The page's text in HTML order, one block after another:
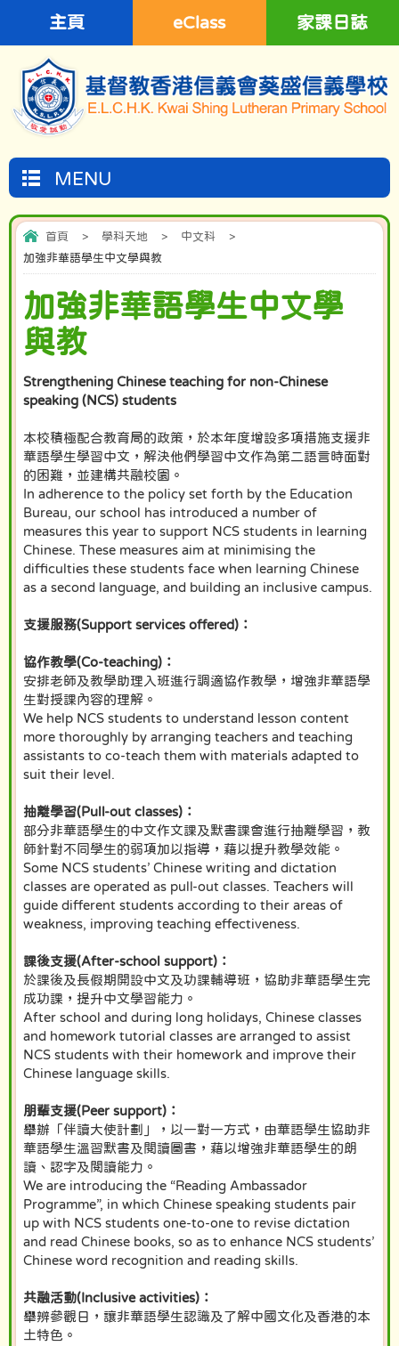
主頁 eClass 家課日誌
MENU
首頁 > 學科天地 > 中文科
>
加強非華語學生中文學與教
加強非華語學生中文學
與教
Strengthening Chinese teaching for non-Chinese
speaking (NCS) students
本校積極配合教育局的政策，於本年度增設多項措施支援非
華語學生學習中文，解決他們學習中文作為第二語言時面對
的困難，並建構共融校園。
In adherence to the policy set forth by the Education
Bureau, our school has introduced a number of
measures this year to support NCS students in learning
Chinese. These measures aim at minimising the
difficulties these students face when learning Chinese
as a second language, and building an inclusive campus.
支援服務(Support services offered)：
協作教學(Co-teaching)：
安排老師及教學助理入班進行調適協作教學，增強非華語學
生對授課內容的理解。
We help NCS students to understand lesson content
more thoroughly by arranging teachers and teaching
assistants to co-teach them with materials adapted to
suit their level.
抽離學習(Pull-out classes)：
部分非華語學生的中文作文課及默書課會進行抽離學習，教
師針對不同學生的弱項加以指導，藉以提升教學效能。
Some NCS students’ Chinese writing and dictation
classes are operated as pull-out classes. Teachers will
guide different students according to their areas of
weakness, improving teaching effectiveness.
課後支援(After-school support)：
於課後及長假期開設中文及功課輔導班，協助非華語學生完
成功課，提升中文學習能力。
After school and during long holidays, Chinese classes
and homework tutorial classes are arranged to assist
NCS students with their homework and improve their
Chinese language skills.
朋輩支援(Peer support)：
舉辦「伴讀大使計劃」，以一對一方式，由華語學生協助非
華語學生溫習默書及閱讀圖書，藉以增強非華語學生的朗
讀、認字及閱讀能力。
We are introducing the “Reading Ambassador
Programme”, in which Chinese speaking students pair
up with NCS students one-to-one to revise dictation
and read Chinese books, so as to enhance NCS students’
Chinese word recognition and reading skills.
共融活動(Inclusive activities)：
舉辨參觀日，讓非華語學生認識及了解中國文化及香港的本
土特色。